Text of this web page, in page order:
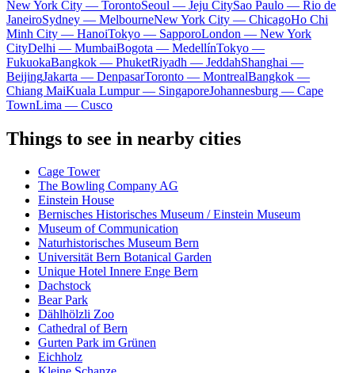
New York City — TorontoSeoul — Jeju CitySao Paulo — Rio de
JaneiroSydney — MelbourneNew York City — ChicagoHo Chi
Minh City — HanoiTokyo — SapporoLondon — New York
CityDelhi — MumbaiBogota — MedellínTokyo —
FukuokaBangkok — PhuketRiyadh — JeddahShanghai —
BeijingJakarta — DenpasarToronto — MontrealBangkok —
Chiang MaiKuala Lumpur — SingaporeJohannesburg — Cape
TownLima — Cusco
Things to see in nearby cities
Cage Tower
The Bowling Company AG
Einstein House
Bernisches Historisches Museum / Einstein Museum
Museum of Communication
Naturhistorisches Museum Bern
Universität Bern Botanical Garden
Unique Hotel Innere Enge Bern
Dachstock
Bear Park
Dählhölzli Zoo
Cathedral of Bern
Gurten Park im Grünen
Eichholz